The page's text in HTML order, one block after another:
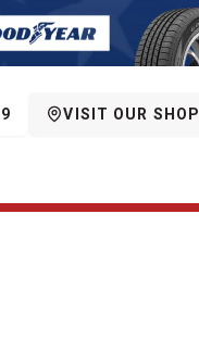
VISIT OUR SHOP